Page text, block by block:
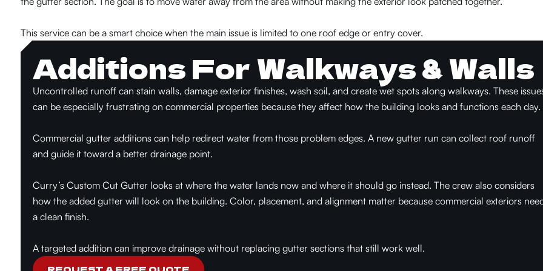
This service can be a smart choice when the main issue is limited to one roof edge or entry cover.
Additions For Walkways & Walls
Uncontrolled runoff can stain walls, damage exterior finishes, wash soil, and create wet spots along walkways. These
can be especially frustrating on commercial properties because they affect how the building looks and functions each day.
Commercial gutter additions can help redirect water from those problem edges. A new gutter run can collect roof runoff
and guide it toward a better drainage point.
Curry’s Custom Cut Gutter looks at where the water lands now and where it should go instead. The crew also considers
how the added gutter will look on the building. Color, placement, and alignment matter because commercial exteriors
a clean finish.
A targeted addition can improve drainage without replacing gutter sections that still work well.